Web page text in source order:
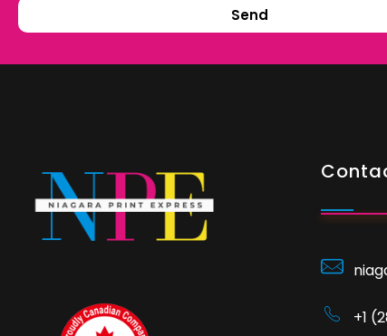
Send
+1